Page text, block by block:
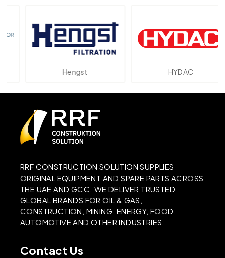
Hengst HYDAC
RRF CONSTRUCTION SOLUTION SUPPLIES
ORIGINAL EQUIPMENT AND SPARE PARTS ACROSS
THE UAE AND GCC. WE DELIVER TRUSTED
GLOBAL BRANDS FOR OIL & GAS,
CONSTRUCTION, MINING, ENERGY, FOOD,
AUTOMOTIVE AND OTHER INDUSTRIES.
Contact Us